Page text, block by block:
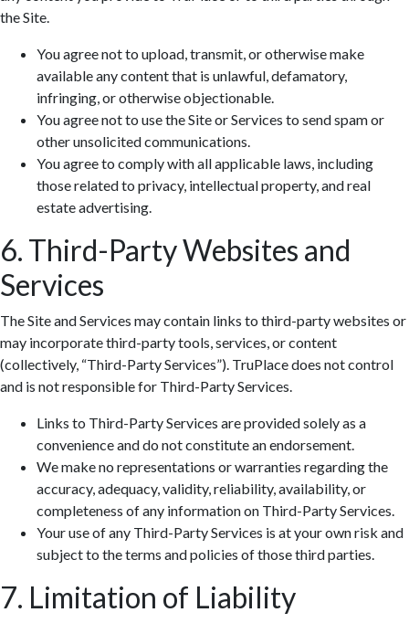
the Site.
You agree not to upload, transmit, or otherwise make
available any content that is unlawful, defamatory,
infringing, or otherwise objectionable.
You agree not to use the Site or Services to send spam or
other unsolicited communications.
You agree to comply with all applicable laws, including
those related to privacy, intellectual property, and real
estate advertising.
6. Third-Party Websites and
Services
The Site and Services may contain links to third-party websites or
may incorporate third-party tools, services, or content
(collectively, “Third-Party Services”). TruPlace does not control
and is not responsible for Third-Party Services.
Links to Third-Party Services are provided solely as a
convenience and do not constitute an endorsement.
We make no representations or warranties regarding the
accuracy, adequacy, validity, reliability, availability, or
completeness of any information on Third-Party Services.
Your use of any Third-Party Services is at your own risk and
subject to the terms and policies of those third parties.
7. Limitation of Liability